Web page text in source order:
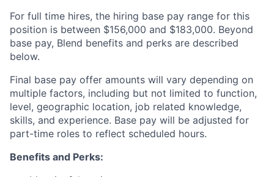
For full time hires, the hiring base pay range for this
position is between $156,000 and $183,000. Beyond
base pay, Blend benefits and perks are described
below.
Final base pay offer amounts will vary depending on
multiple factors, including but not limited to function,
level, geographic location, job related knowledge,
skills, and experience. Base pay will be adjusted for
part-time roles to reflect scheduled hours.
Benefits and Perks: